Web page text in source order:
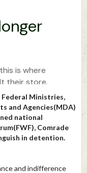
Ministries,
and Agencies(MDA)
national
Comrade
in detention.
and indifference